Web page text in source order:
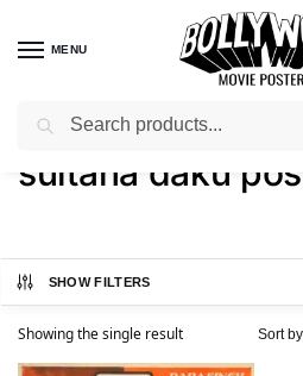
MENU
Home / Shop / Products tagged “sultana
sultana daku
SHOW FILTERS
Showing the single result